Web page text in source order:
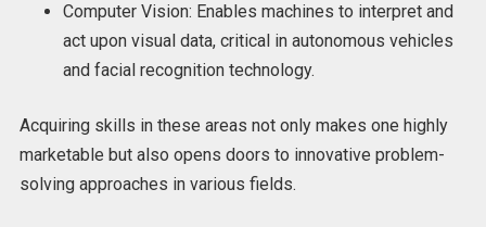
Computer Vision: Enables machines to interpret and
act upon visual data, critical in autonomous vehicles
and facial recognition technology.
Acquiring skills in these areas not only makes one highly
marketable but also opens doors to innovative problem-
solving approaches in various fields.